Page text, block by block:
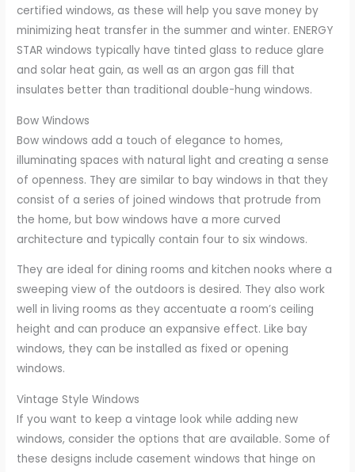
certified windows, as these will help you save money by
minimizing heat transfer in the summer and winter. ENERGY
STAR windows typically have tinted glass to reduce glare
and solar heat gain, as well as an argon gas fill that
insulates better than traditional double-hung windows.
Bow Windows
Bow windows add a touch of elegance to homes,
illuminating spaces with natural light and creating a sense
of openness. They are similar to bay windows in that they
consist of a series of joined windows that protrude from
the home, but bow windows have a more curved
architecture and typically contain four to six windows.
They are ideal for dining rooms and kitchen nooks where a
sweeping view of the outdoors is desired. They also work
well in living rooms as they accentuate a room’s ceiling
height and can produce an expansive effect. Like bay
windows, they can be installed as fixed or opening
windows.
Vintage Style Windows
If you want to keep a vintage look while adding new
windows, consider the options that are available. Some of
these designs include casement windows that hinge on